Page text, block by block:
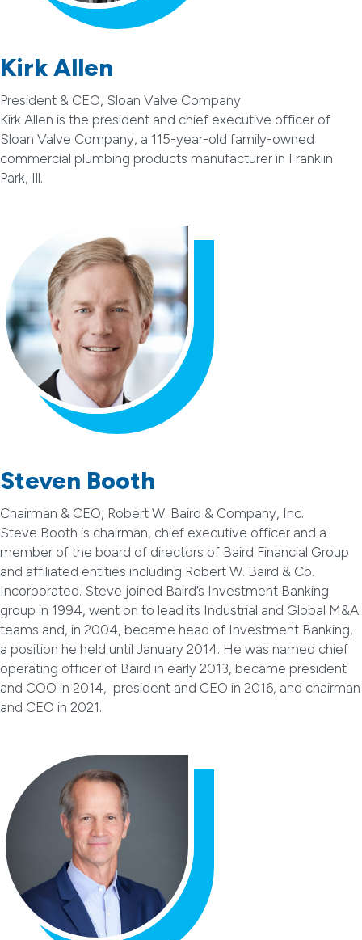
Kirk Allen
President & CEO, Sloan Valve Company
Kirk Allen is the president and chief executive officer of
Sloan Valve Company, a 115-year-old family-owned
commercial plumbing products manufacturer in Franklin
Park, Ill.
Steven Booth
Chairman & CEO, Robert W. Baird & Company, Inc.
Steve Booth is chairman, chief executive officer and a
member of the board of directors of Baird Financial Group
and affiliated entities including Robert W. Baird & Co.
Incorporated. Steve joined Baird’s Investment Banking
group in 1994, went on to lead its Industrial and Global M&A
teams and, in 2004, became head of Investment Banking,
a position he held until January 2014. He was named chief
operating officer of Baird in early 2013, became president
and COO in 2014, president and CEO in 2016, and chairman
and CEO in 2021.